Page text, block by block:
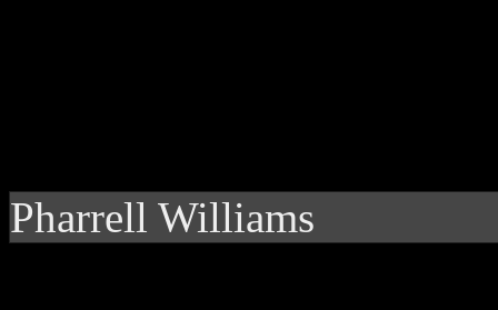
Pharrell Williams